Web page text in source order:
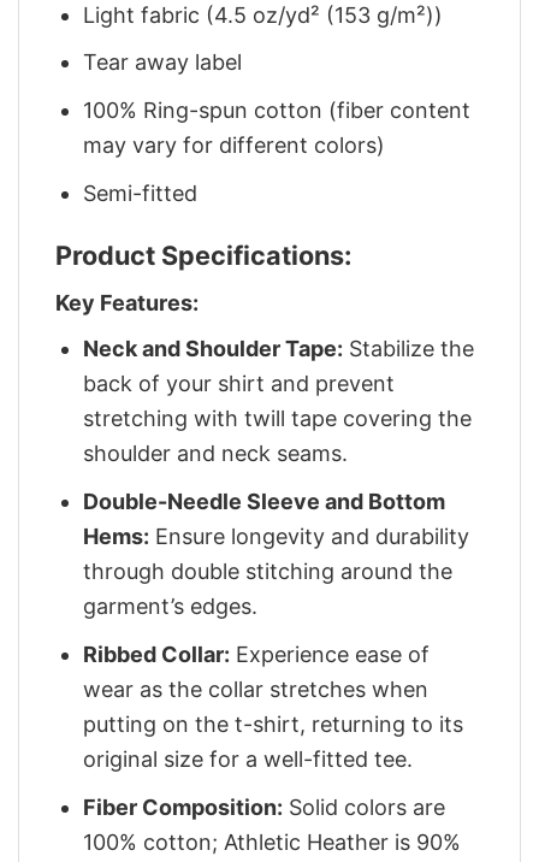
Light fabric (4.5 oz/yd² (153 g/m²))
Tear away label
100% Ring-spun cotton (fiber content
may vary for different colors)
Semi-fitted
Product Specifications:
Key Features:
Neck and Shoulder Tape: Stabilize the
back of your shirt and prevent
stretching with twill tape covering the
shoulder and neck seams.
Double-Needle Sleeve and Bottom
Hems: Ensure longevity and durability
through double stitching around the
garment’s edges.
Ribbed Collar: Experience ease of
wear as the collar stretches when
putting on the t-shirt, returning to its
original size for a well-fitted tee.
Fiber Composition: Solid colors are
100% cotton; Athletic Heather is 90%